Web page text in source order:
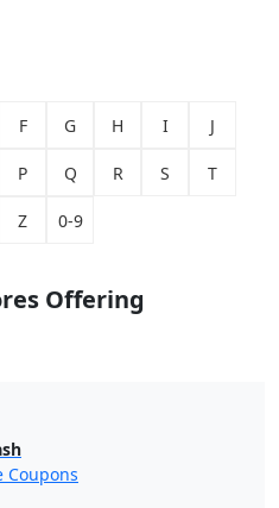
F G H I J
P Q R S T
Z 0-9
Offering
Coupons